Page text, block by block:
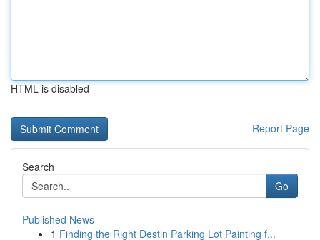
HTML is disabled
Report Page
Search
Go
Published News
1 Finding the Right Destin Parking Lot Painting f...